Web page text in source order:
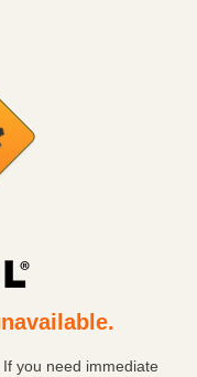
you need immediate